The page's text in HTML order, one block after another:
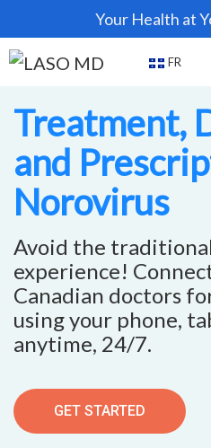
Your Health at
FR
Treatment,
and
Norovirus
Avoid the
experience!
Canadian doctors
using your phone,
anytime, 24/7.
GET STARTED